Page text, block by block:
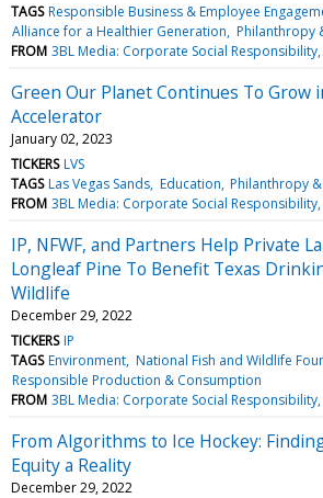
TAGS Responsible Business & Employee
Alliance for a Healthier Generation Philanthropy
FROM 3BL Media: Corporate Social
Green Our Planet Continues To Grow
Accelerator
January 02, 2023
TICKERS LVS
TAGS Las Vegas Sands Education Philanthropy
FROM 3BL Media: Corporate Social
IP, NFWF, and Partners Help Private
Longleaf Pine To Benefit Texas
Wildlife
December 29, 2022
TICKERS IP
TAGS Environment National Fish and Wildlife
Responsible Production & Consumption
FROM 3BL Media: Corporate Social
From Algorithms to Ice Hockey:
Equity a Reality
December 29, 2022